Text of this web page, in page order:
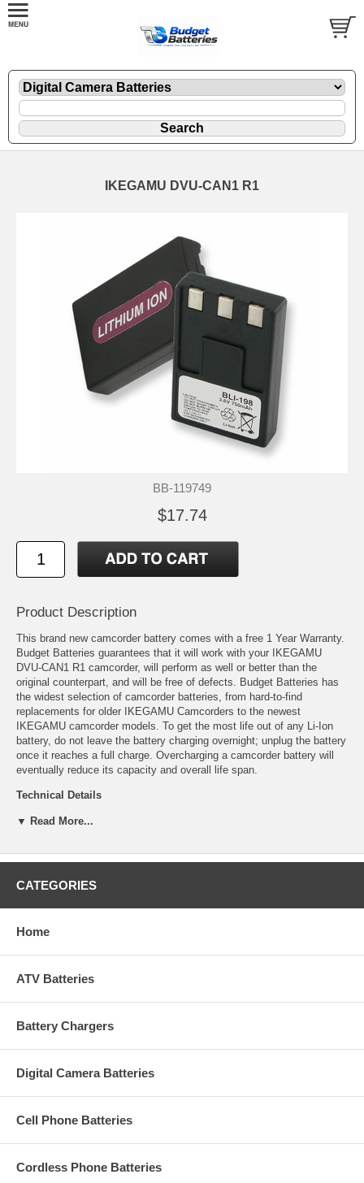
IKEGAMU DVU-CAN1 R1
BB-119749
$17.74
Product Description
This brand new camcorder battery comes with a free 1 Year Warranty.
Budget Batteries guarantees that it will work with your IKEGAMU
DVU-CAN1 R1 camcorder, will perform as well or better than the
original counterpart, and will be free of defects. Budget Batteries has
the widest selection of camcorder batteries, from hard-to-find
replacements for older IKEGAMU Camcorders to the newest
IKEGAMU camcorder models. To get the most life out of any Li-Ion
battery, do not leave the battery charging overnight; unplug the battery
once it reaches a full charge. Overcharging a camcorder battery will
eventually reduce its capacity and overall life span.
Technical Details
Manufacturer: Empire Scientific
number will be emailed to you once it ships.
Product Weight: 0.18 lbs.
Capacity: 750mAh
Chemistry: Li-Ion
▼ Read More...
CATEGORIES
Home
ATV Batteries
Battery Chargers
Digital Camera Batteries
Cell Phone Batteries
Cordless Phone Batteries